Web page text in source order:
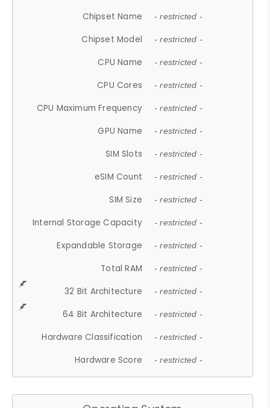
Chipset Name - restricted -
Chipset Model - restricted -
CPU Name - restricted -
CPU Cores - restricted -
CPU Maximum Frequency - restricted -
GPU Name - restricted -
SIM Slots - restricted -
eSIM Count - restricted -
SIM Size - restricted -
Internal Storage Capacity - restricted -
Expandable Storage - restricted -
Total RAM - restricted -
32 Bit Architecture - restricted -
64 Bit Architecture - restricted -
Hardware Classification - restricted -
Hardware Score - restricted -